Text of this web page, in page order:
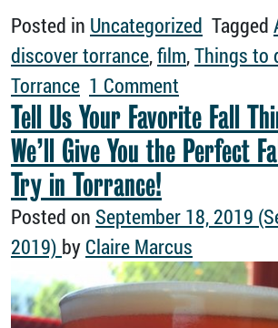
Posted in Uncategorized Tagged
discover torrance,film,Things to
Torrance 1 Comment
Tell Us Your Favorite Fall
We’ll Give You the Perfect
Try in Torrance!
Posted on September 18, 2019
2019) by Claire Marcus